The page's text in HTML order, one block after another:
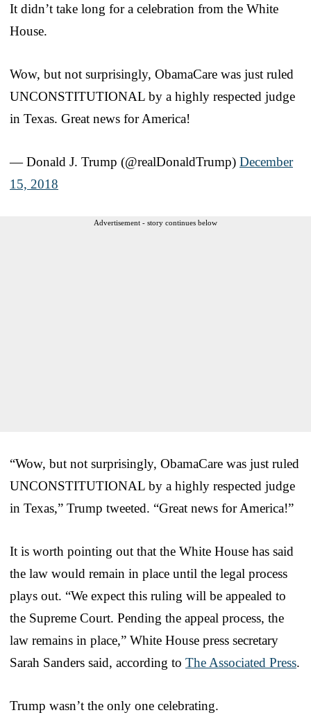
It didn’t take long for a celebration from the White
House.
Wow, but not surprisingly, ObamaCare was just ruled
UNCONSTITUTIONAL by a highly respected judge
in Texas. Great news for America!
— Donald J. Trump (@realDonaldTrump) December
15, 2018
Advertisement - story continues below
“Wow, but not surprisingly, ObamaCare was just ruled
UNCONSTITUTIONAL by a highly respected judge
in Texas,” Trump tweeted. “Great news for America!”
It is worth pointing out that the White House has said
the law would remain in place until the legal process
plays out. “We expect this ruling will be appealed to
the Supreme Court. Pending the appeal process, the
law remains in place,” White House press secretary
Sarah Sanders said, according to The Associated Press.
Trump wasn’t the only one celebrating.